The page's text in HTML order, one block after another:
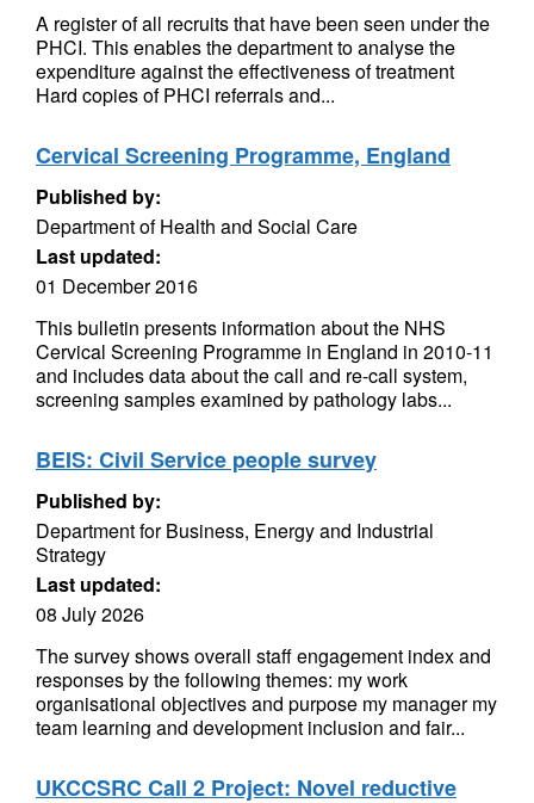
A register of all recruits that have been seen under the
PHCI. This enables the department to analyse the
expenditure against the effectiveness of treatment
Hard copies of PHCI referrals and...
Cervical Screening Programme, England
Published by:
Department of Health and Social Care
Last updated:
01 December 2016
This bulletin presents information about the NHS
Cervical Screening Programme in England in 2010-11
and includes data about the call and re-call system,
screening samples examined by pathology labs...
BEIS: Civil Service people survey
Published by:
Department for Business, Energy and Industrial
Strategy
Last updated:
08 July 2026
The survey shows overall staff engagement index and
responses by the following themes: my work
organisational objectives and purpose my manager my
team learning and development inclusion and fair...
UKCCSRC Call 2 Project: Novel reductive